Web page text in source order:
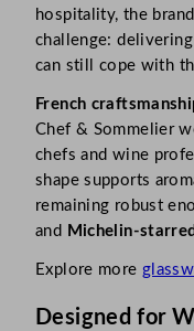
hospitality, the
challenge:
can still cope with
French
Chef & Sommelier
chefs and wine
shape supports
remaining robust
and Michelin-
Explore more
Designed for